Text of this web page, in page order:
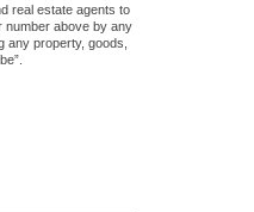
real estate agents to
number above by any
property, goods,